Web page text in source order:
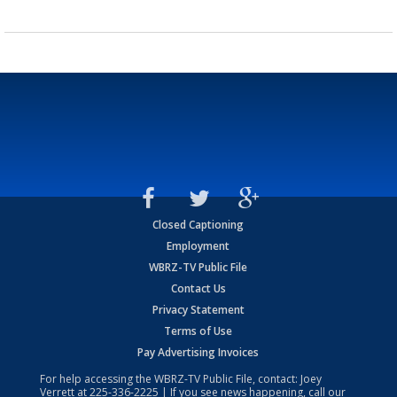
Closed Captioning
Employment
WBRZ-TV Public File
Contact Us
Privacy Statement
Terms of Use
Pay Advertising Invoices
For help accessing the WBRZ-TV Public File, contact: Joey
Verrett at225-336-2225 | If you see news happening, call our